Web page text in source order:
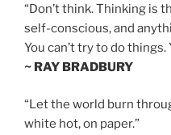
“Don’t think. Thinking is
self-conscious, and
You can’t try to do
~ RAY BRADBURY
“Let the world burn
white hot, on paper.”